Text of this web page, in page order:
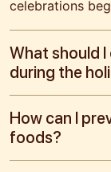
celebrations
What should
during the
How can I
foods?